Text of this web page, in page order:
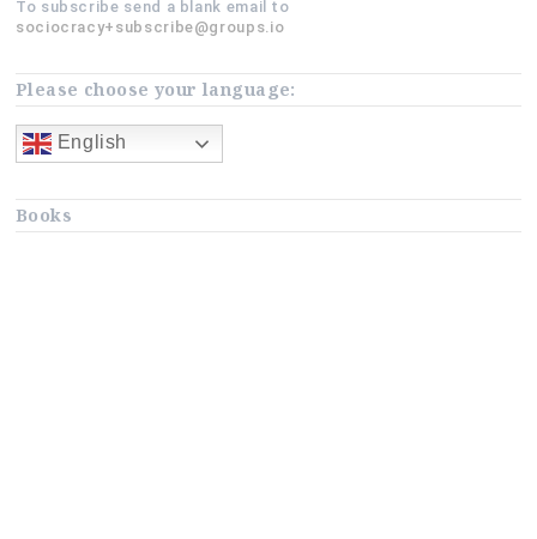
To subscribe send a blank email to
sociocracy+subscribe@groups.io
Please choose your language:
English
Books